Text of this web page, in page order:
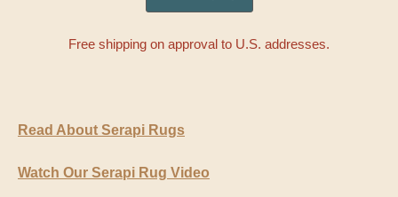
Free shipping on approval to U.S. addresses.
Read About Serapi Rugs
Watch Our Serapi Rug Video